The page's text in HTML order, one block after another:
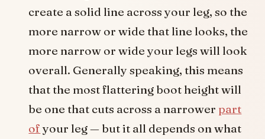
create a solid line across your leg, so the
more narrow or wide that line looks, the
more narrow or wide your legs will look
overall. Generally speaking, this means
that the most flattering boot height will
be one that cuts across a narrower part
ofyour leg — but it all depends on what